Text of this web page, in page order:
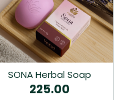
SONA Herbal Soap
225.00